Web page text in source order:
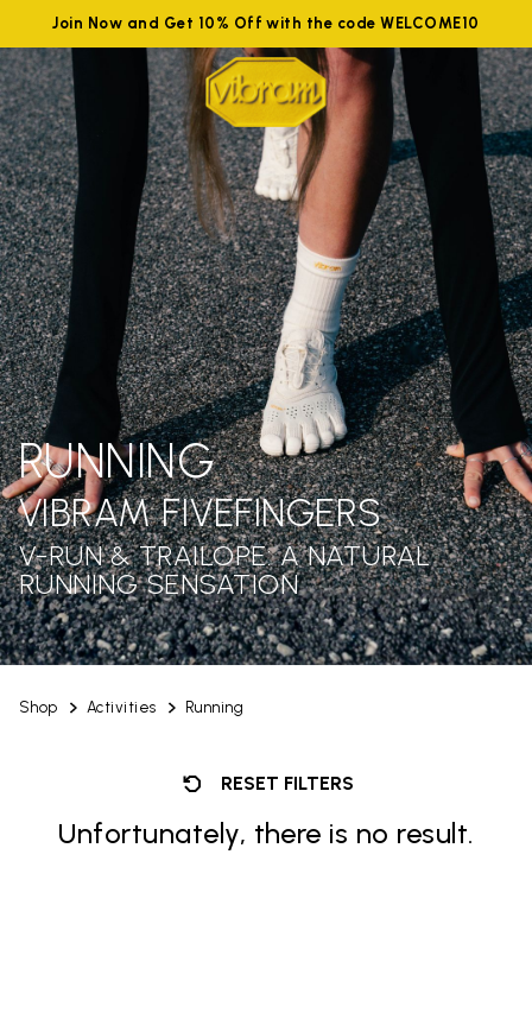
Join Now and Get 10% Off with the code WELCOME10
Shop Activities Running
RUNNING
VIBRAM FIVEFINGERS
V-RUN & TRAILOPE: A NATURAL
RUNNING SENSATION
RESET FILTERS
Unfortunately, there is no result.